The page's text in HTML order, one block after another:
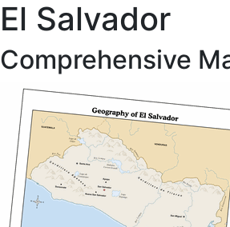
El Salvador
Comprehensive